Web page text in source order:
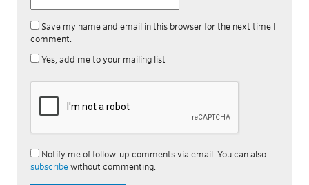
Save my name and email in this browser for the next time I
comment.
Yes, add me to your mailing list
Notify me of follow-up comments via email. You can also
subscribe without commenting.